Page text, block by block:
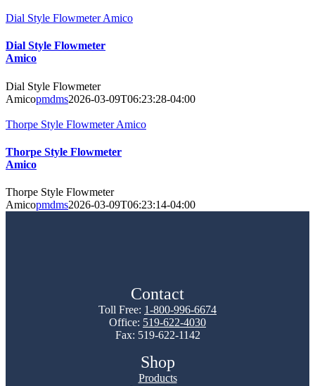
Dial Style Flowmeter Amico
Dial Style Flowmeter
Amico
Dial Style Flowmeter
Amicopmdms2026-03-09T06:23:28-04:00
Thorpe Style Flowmeter Amico
Thorpe Style Flowmeter
Amico
Thorpe Style Flowmeter
Amicopmdms2026-03-09T06:23:14-04:00
Contact
Toll Free: 1-800-996-6674
Office: 519-622-4030
Fax: 519-622-1142
Shop
Products